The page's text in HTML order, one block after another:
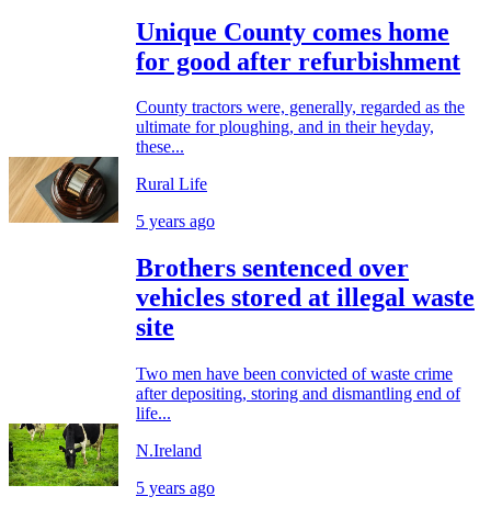
Unique County comes home
for good after refurbishment
County tractors were, generally, regarded as the
ultimate for ploughing, and in their heyday,
these...
Rural Life
5 years ago
Brothers sentenced over
vehicles stored at illegal waste
site
Two men have been convicted of waste crime
after depositing, storing and dismantling end of
life...
N.Ireland
5 years ago